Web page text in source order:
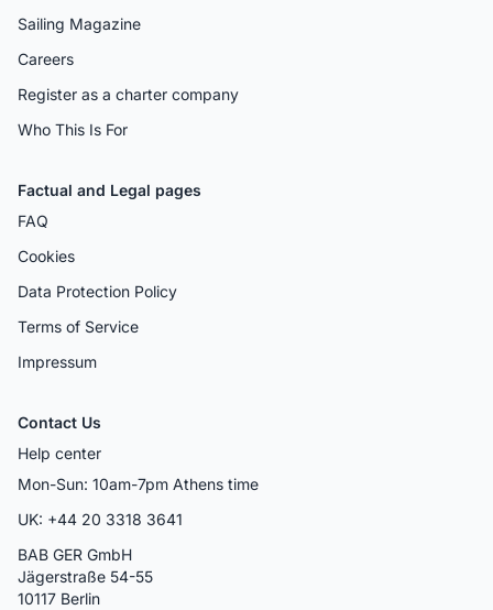
Sailing Magazine
Careers
Register as a charter company
Who This Is For
Factual and Legal pages
FAQ
Cookies
Data Protection Policy
Terms of Service
Impressum
Contact Us
Help center
Mon-Sun: 10am-7pm Athens time
UK: +44 20 3318 3641
BAB GER GmbH
Jägerstraße 54-55
10117 Berlin